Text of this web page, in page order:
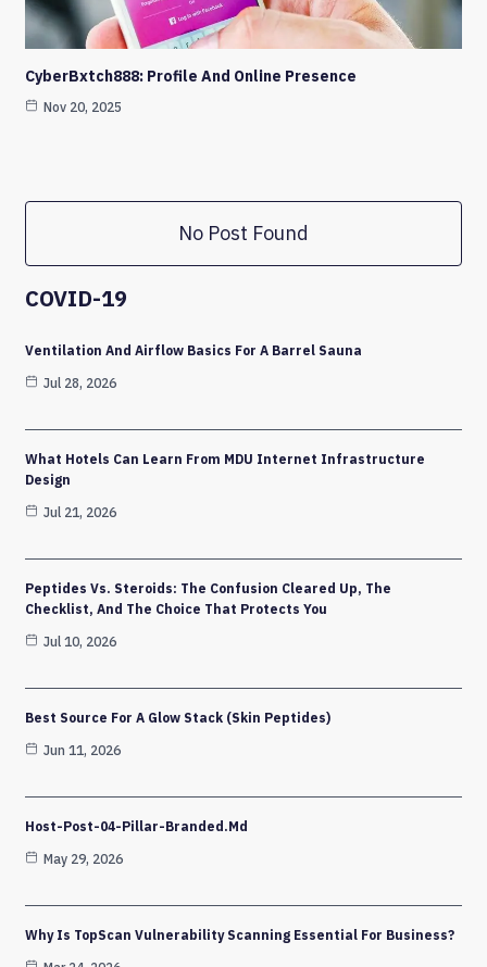
CyberBxtch888: Profile And Online Presence
Nov 20, 2025
No Post Found
COVID-19
Ventilation And Airflow Basics For A Barrel Sauna
Jul 28, 2026
What Hotels Can Learn From MDU Internet Infrastructure
Design
Jul 21, 2026
Peptides Vs. Steroids: The Confusion Cleared Up, The
Checklist, And The Choice That Protects You
Jul 10, 2026
Best Source For A Glow Stack (Skin Peptides)
Jun 11, 2026
Host-Post-04-Pillar-Branded.md
May 29, 2026
Why Is TopScan Vulnerability Scanning Essential For Business?